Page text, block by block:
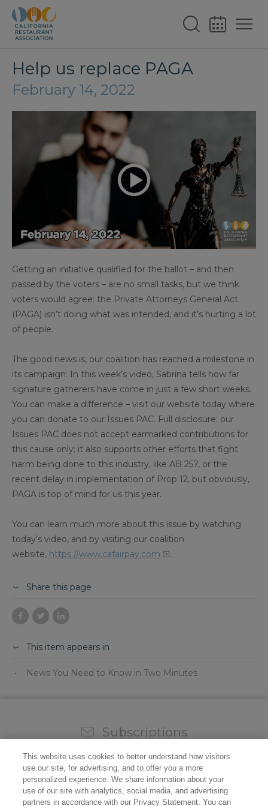
Help us replace PAGA
February 14, 2022
Getting an initiative qualified for the ballot – and then
passed by the voters – are no small tasks, but we think
voters would agree: the Private Attorneys General Act
(PAGA) isn’t doing what was intended, and it’s hurting a lot
of people.
The good news is, our coalition has reached a milestone in
its campaign: In this week’s video, Sabrina tells how far
signature gatherers have come in just a few short weeks.
You can make a difference – visit our website today where
you can donate to our Issues PAC. Full disclosure: our
Issues PAC does not accept earmarked contributions for
this cause only; it also supports other efforts that fight
harm being done to this industry, like AB 257, or the
recent delay in implementation of Prop 12, but obviously,
PAGA is top of mind for us this year.
You can learn much more about this issue by watching
today’s video, and by visiting our coalition
website, https://www.cafairpay.com .
Share this page
This item appears in
News You Need to Know in Two Minutes
Subscriptions
top of all the industry news.
This website uses cookies to better understand how visitors
use our site, for advertising, and to offer you a more
personalized experience. We share information about your
use of our site with analytics, social media, and advertising
partners in accordance with our Privacy Statement. You can